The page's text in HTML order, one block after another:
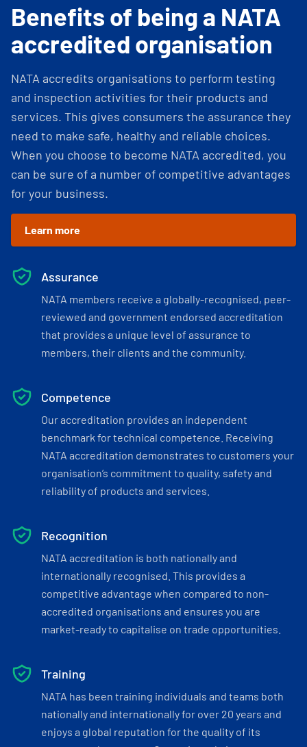
Benefits of being a NATA
accredited organisation
NATA accredits organisations to perform testing
and inspection activities for their products and
services. This gives consumers the assurance they
need to make safe, healthy and reliable choices.
When you choose to become NATA accredited, you
can be sure of a number of competitive advantages
for your business.
Learn more
Assurance
NATA members receive a globally-recognised, peer-
reviewed and government endorsed accreditation
that provides a unique level of assurance to
members, their clients and the community.
Competence
Our accreditation provides an independent
benchmark for technical competence. Receiving
NATA accreditation demonstrates to customers your
organisation’s commitment to quality, safety and
reliability of products and services.
Recognition
NATA accreditation is both nationally and
internationally recognised. This provides a
competitive advantage when compared to non-
accredited organisations and ensures you are
market-ready to capitalise on trade opportunities.
Training
NATA has been training individuals and teams both
nationally and internationally for over 20 years and
enjoys a global reputation for the quality of its